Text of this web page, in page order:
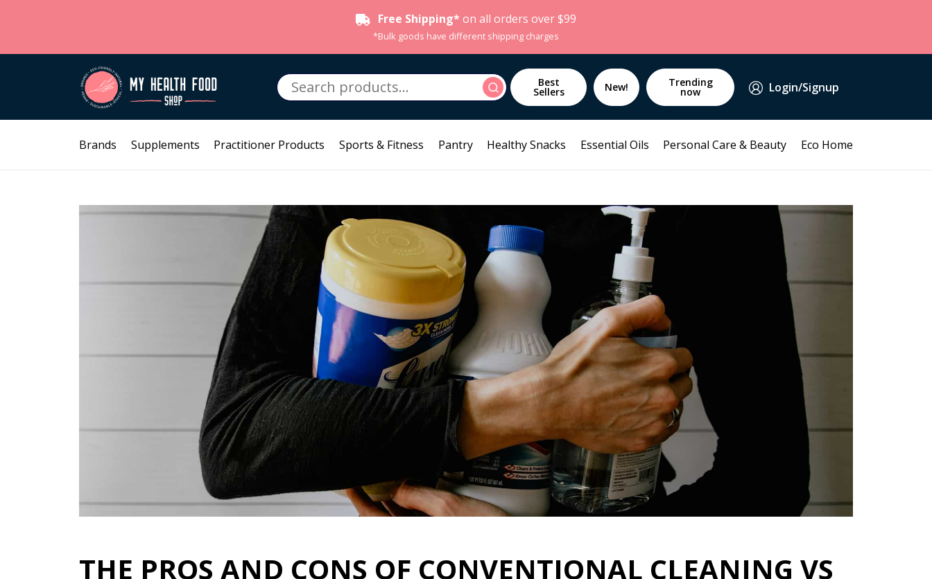
Free Shipping* on all orders over $99
*Bulk goods have different shipping charges
Search
for:
Search Best
Sellers New! Trending
now Login/Signup
Brands Supplements Practitioner Products Sports & Fitness Pantry Healthy Snacks Essential Oils Personal Care & Beauty Eco Home
THE PROS AND CONS OF CONVENTIONAL CLEANING VS